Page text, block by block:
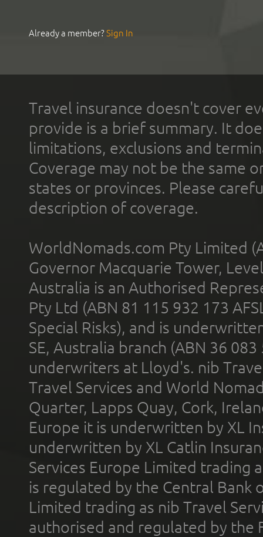
Already a member?Sign In
Travel insurance doesn't cover
provide is a brief summary. It
limitations, exclusions and
Coverage may not be the same
states or provinces. Please
description of coverage.
WorldNomads.com Pty Limited
Governor Macquarie Tower,
Australia is an Authorised
Pty Ltd (ABN 81 115 932 173
Special Risks), and is
SE, Australia branch (ABN 36
underwriters at Lloyd's. nib
Travel Services and World
Quarter, Lapps Quay, Cork,
Europe it is underwritten by XL
underwritten by XL Catlin
Services Europe Limited trading
is regulated by the Central Bank
Limited trading as nib Travel
authorised and regulated by the